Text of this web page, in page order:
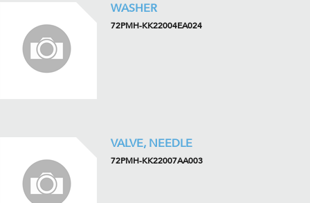
WASHER
72PMH-KK22004EA024
VALVE, NEEDLE
72PMH-KK22007AA003